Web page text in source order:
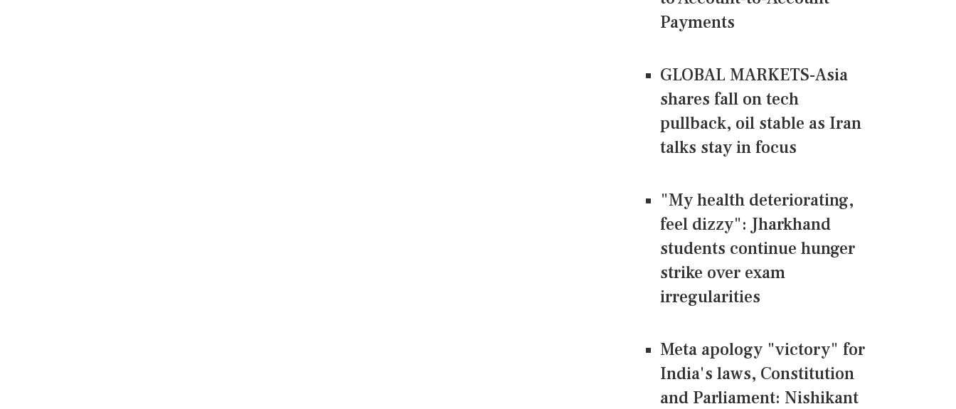
Payments
GLOBAL MARKETS-Asia
shares fall on tech
pullback, oil stable as Iran
talks stay in focus
"My health deteriorating,
feel dizzy": Jharkhand
students continue hunger
strike over exam
irregularities
Meta apology "victory" for
India's laws, Constitution
and Parliament: Nishikant